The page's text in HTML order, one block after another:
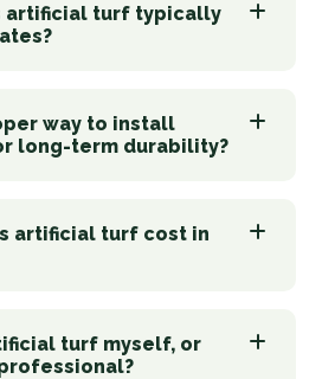
artificial turf typically
way to install
long-term durability?
artificial turf cost in
turf myself, or